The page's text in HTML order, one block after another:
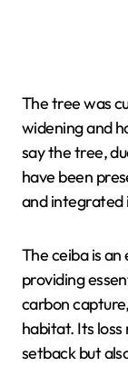
The tree was
widening and
say the tree,
have been
and integrated
The ceiba is
providing
carbon
habitat. Its
setback but